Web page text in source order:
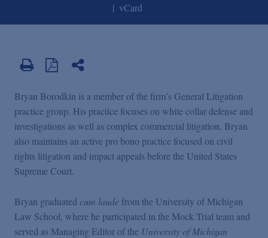
vCard
Bryan Borodkin is a member of the firm’s General Litigation
practice group. His practice focuses on white collar defense and
investigations as well as complex commercial litigation. Bryan
also maintains an active pro bono practice focused on civil
rights litigation and impact appeals before the United States
Supreme Court.
Bryan graduated cum laude from the University of Michigan
Law School, where he participated in the Mock Trial team and
served as Managing Editor of the University of Michigan